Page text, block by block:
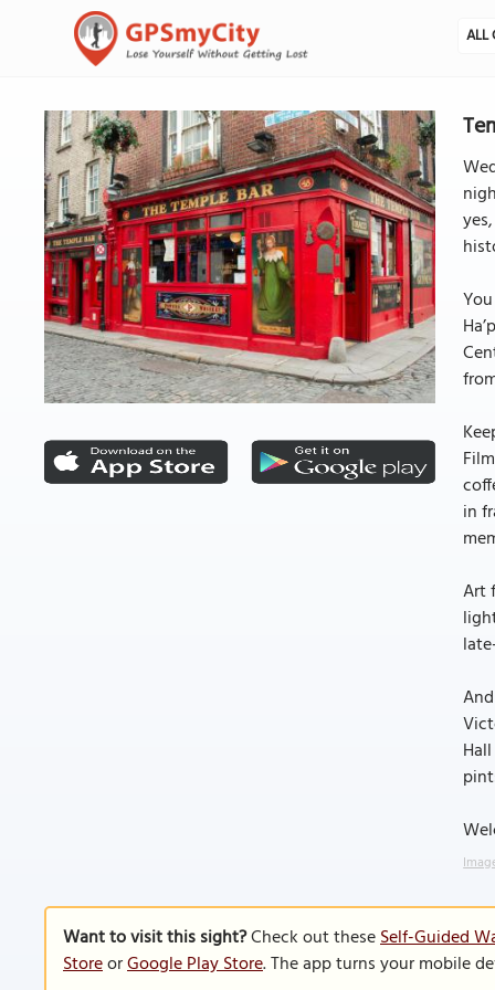
ALL
in
Art
Want to visit this sight?Check out theseSelf-Guided
StoreorGoogle Play Store. The app turns your mobile